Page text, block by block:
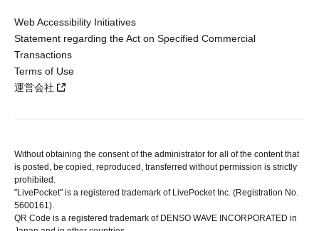
Web Accessibility Initiatives
Statement regarding the Act on Specified Commercial
Transactions
Terms of Use
運営会社
Without obtaining the consent of the administrator for all of the content that
is posted, be copied, reproduced, transferred without permission is strictly
prohibited.
"LivePocket" is a registered trademark of LivePocket Inc. (Registration No.
5600161).
QR Code is a registered trademark of DENSO WAVE INCORPORATED in